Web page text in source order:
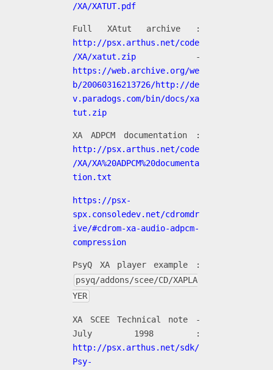
/XA/XATUT.pdf
Full XAtut archive :
http://psx.arthus.net/code
/XA/xatut.zip -
https://web.archive.org/we
b/20060316213726/http://de
v.paradogs.com/bin/docs/xa
tut.zip
XA ADPCM documentation :
http://psx.arthus.net/code
/XA/XA%20ADPCM%20documenta
tion.txt
https://psx-
spx.consoledev.net/cdromdr
ive/#cdrom-xa-audio-adpcm-
compression
PsyQ XA player example :
psyq/addons/scee/CD/XAPLA
YER
XA SCEE Technical note -
July 1998 :
http://psx.arthus.net/sdk/
Psy-